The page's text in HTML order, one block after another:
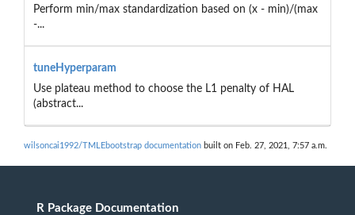
Perform min/max standardization based on (x - min)/(max
-...
tuneHyperparam
Use plateau method to choose the L1 penalty of HAL
(abstract...
wilsoncai1992/TMLEbootstrap documentation built on Feb. 27, 2021, 7:57 a.m.
R Package Documentation